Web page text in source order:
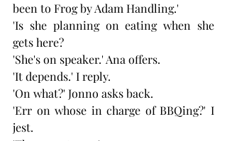
been to Frog by Adam Handling.'
'Is she planning on eating when she
gets here?
'She's on speaker.' Ana offers.
'It depends.' I reply.
'On what?' Jonno asks back.
'Err on whose in charge of BBQing?' I
jest.